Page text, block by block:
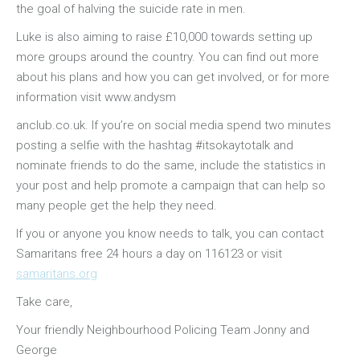
the goal of halving the suicide rate in men.
Luke is also aiming to raise £10,000 towards setting up
more groups around the country. You can find out more
about his plans and how you can get involved, or for more
information visit www.andysm
osteopathe-
nyon-
cabinet-
monney
anclub.co.uk. If you’re on social media spend two minutes
posting a selfie with the hashtag #itsokaytotalk and
nominate friends to do the same, include the statistics in
your post and help promote a campaign that can help so
many people get the help they need.
If you or anyone you know needs to talk, you can contact
Samaritans free 24 hours a day on 116123 or visit
samaritans.org
Take care,
Your friendly Neighbourhood Policing Team Jonny and
George